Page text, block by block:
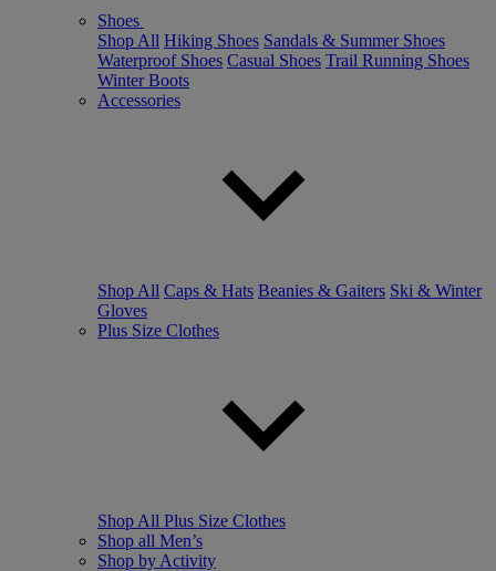
Shoes
Shop All Hiking Shoes Sandals & Summer Shoes
Waterproof Shoes Casual Shoes Trail Running Shoes
Winter Boots
Accessories
Shop All Caps & Hats Beanies & Gaiters Ski & Winter
Gloves
Plus Size Clothes
Shop All Plus Size Clothes
Shop all Men’s
Shop by Activity